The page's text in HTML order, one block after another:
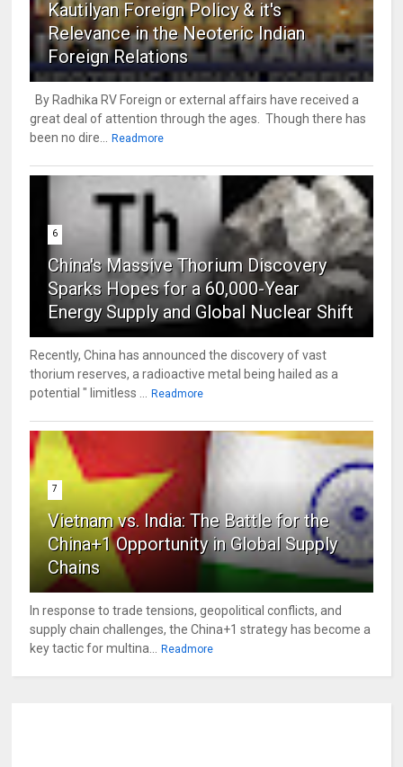
Kautilyan Foreign Policy & it's
Relevance in the Neoteric Indian
Foreign Relations
By Radhika RV Foreign or external affairs have received a
great deal of attention through the ages. Though there has
been no dire...
Readmore
6
China's Massive Thorium Discovery
Sparks Hopes for a 60,000-Year
Energy Supply and Global Nuclear Shift
Recently, China has announced the discovery of vast
thorium reserves, a radioactive metal being hailed as a
potential " limitless ...
Readmore
7
Vietnam vs. India: The Battle for the
China+1 Opportunity in Global Supply
Chains
In response to trade tensions, geopolitical conflicts, and
supply chain challenges, the China+1 strategy has become a
key tactic for multina...
Readmore